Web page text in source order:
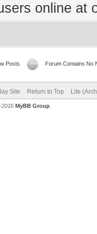
online at
Posts Forum Contains No
Site Return to Top Lite
2026 MyBB Group